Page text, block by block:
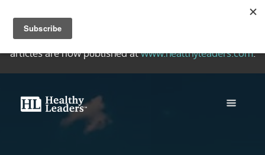
Welcome to the Healthy Leaders Archive, a collection of
quality writing on healthy Christian leadership. New
articles are now published atwww.healthyleaders.com.